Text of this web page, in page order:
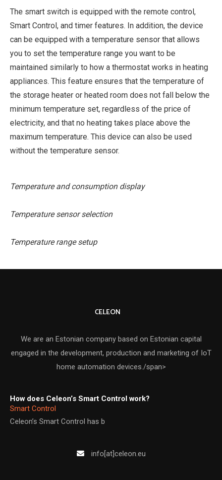
The smart switch is equipped with the remote control,
Smart Control, and timer features. In addition, the device
can be equipped with a temperature sensor that allows
you to set the temperature range you want to be
maintained similarly to how a thermostat works in heating
appliances. This feature ensures that the temperature of
the storage heater or heated room does not fall below the
minimum temperature set, regardless of the price of
electricity, and that no heating takes place above the
maximum temperature. This device can also be used
without the temperature sensor.
Temperature and consumption display
Temperature sensor selection
Temperature range setup
CELEON
We are an Estonian company based on Estonian capital
engaged in the development, production and marketing of IoT
home automation devices./span>
How does Celeon’s Smart Control work?
Smart Control
Celeon’s Smart Control has b
info[at]celeon.eu